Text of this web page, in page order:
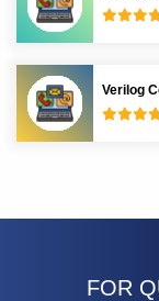
Verilog
FOR